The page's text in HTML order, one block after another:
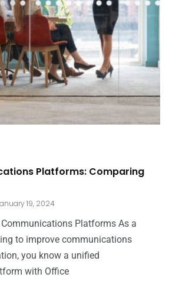
Platforms: Comparing
19, 2024
Platforms As a
to improve communications
you know a unified
with Office